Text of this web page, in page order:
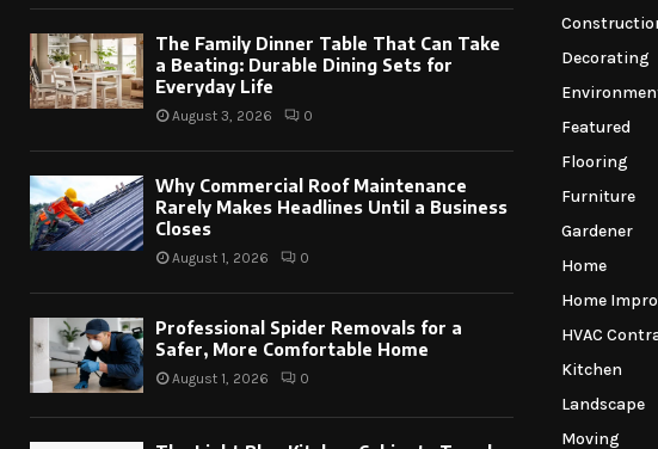
The Family Dinner Table That Can Take
a Beating: Durable Dining Sets for
Everyday Life
August 3, 2026 0
Why Commercial Roof Maintenance
Rarely Makes Headlines Until a Business
Closes
August 1, 2026 0
Professional Spider Removals for a
Safer, More Comfortable Home
August 1, 2026 0
Decorating
Featured
Flooring
Furniture
Gardener
Home
Home
HVAC
Kitchen
Landscape
Moving